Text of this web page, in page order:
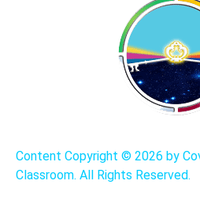
Content Copyright © 2026 by
Classroom. All Rights Reserved.